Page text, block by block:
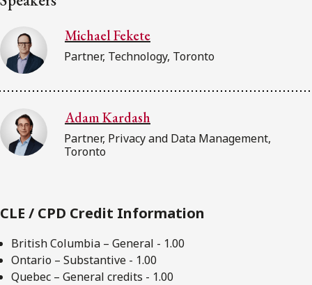
Michael Fekete
Partner, Technology, Toronto
Adam Kardash
Partner, Privacy and Data Management,
Toronto
CLE / CPD Credit Information
British Columbia – General - 1.00
Ontario – Substantive - 1.00
Quebec – General credits - 1.00